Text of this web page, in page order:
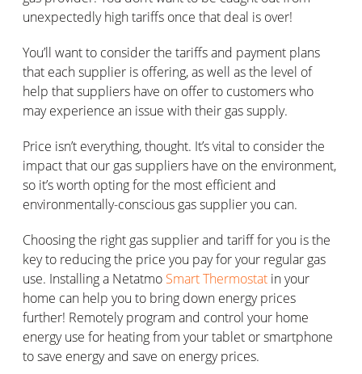
unexpectedly high tariffs once that deal is over!
You’ll want to consider the tariffs and payment plans
that each supplier is offering, as well as the level of
help that suppliers have on offer to customers who
may experience an issue with their gas supply.
Price isn’t everything, thought. It’s vital to consider the
impact that our gas suppliers have on the environment,
so it’s worth opting for the most efficient and
environmentally-conscious gas supplier you can.
Choosing the right gas supplier and tariff for you is the
key to reducing the price you pay for your regular gas
use. Installing a Netatmo Smart Thermostat in your
home can help you to bring down energy prices
further! Remotely program and control your home
energy use for heating from your tablet or smartphone
to save energy and save on energy prices.